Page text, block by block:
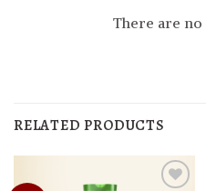
There are no
RELATED PRODUCTS